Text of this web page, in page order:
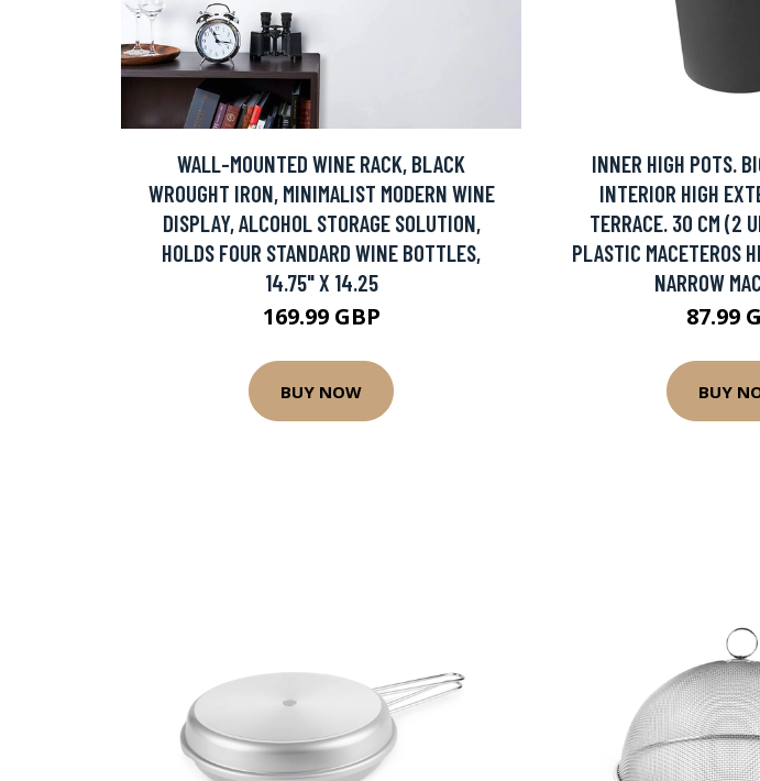
WALL-MOUNTED WINE RACK, BLACK
WROUGHT IRON, MINIMALIST MODERN WINE
DISPLAY, ALCOHOL STORAGE SOLUTION,
HOLDS FOUR STANDARD WINE BOTTLES,
14.75" X 14.25
169.99 GBP
BUY NOW
INNER HIGH POTS.
INTERIOR HIGH
TERRACE. 30 CM (2
PLASTIC MACETEROS
NARROW
87.99
BUY